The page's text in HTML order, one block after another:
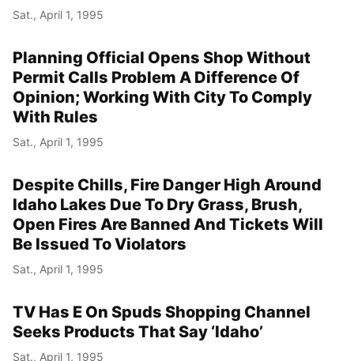
Sat., April 1, 1995
Planning Official Opens Shop Without
Permit Calls Problem A Difference Of
Opinion; Working With City To Comply
With Rules
Sat., April 1, 1995
Despite Chills, Fire Danger High Around
Idaho Lakes Due To Dry Grass, Brush,
Open Fires Are Banned And Tickets Will
Be Issued To Violators
Sat., April 1, 1995
TV Has E On Spuds Shopping Channel
Seeks Products That Say ‘Idaho’
Sat., April 1, 1995